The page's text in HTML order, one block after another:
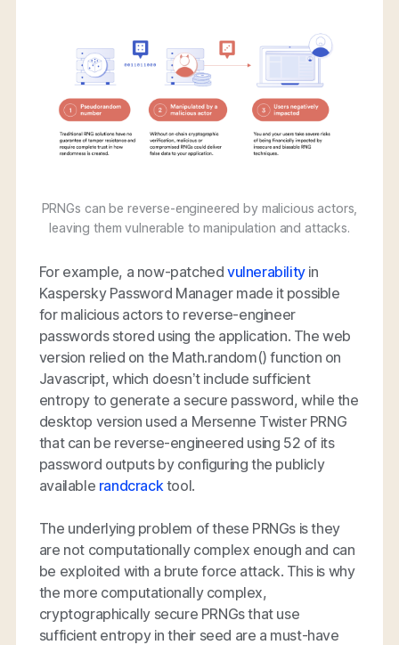
PRNGs can be reverse-engineered by malicious actors,
leaving them vulnerable to manipulation and attacks.
For example, a now-patchedvulnerabilityin
Kaspersky Password Manager made it possible
for malicious actors to reverse-engineer
passwords stored using the application. The web
version relied on the Math.random() function on
Javascript, which doesn’t include sufficient
entropy to generate a secure password, while the
desktop version used a Mersenne Twister PRNG
that can be reverse-engineered using 52 of its
password outputs by configuring the publicly
available randcrack tool.
The underlying problem of these PRNGs is they
are not computationally complex enough and can
be exploited with a brute force attack. This is why
the more computationally complex,
cryptographically secure PRNGs that use
sufficient entropy in their seed are a must-have